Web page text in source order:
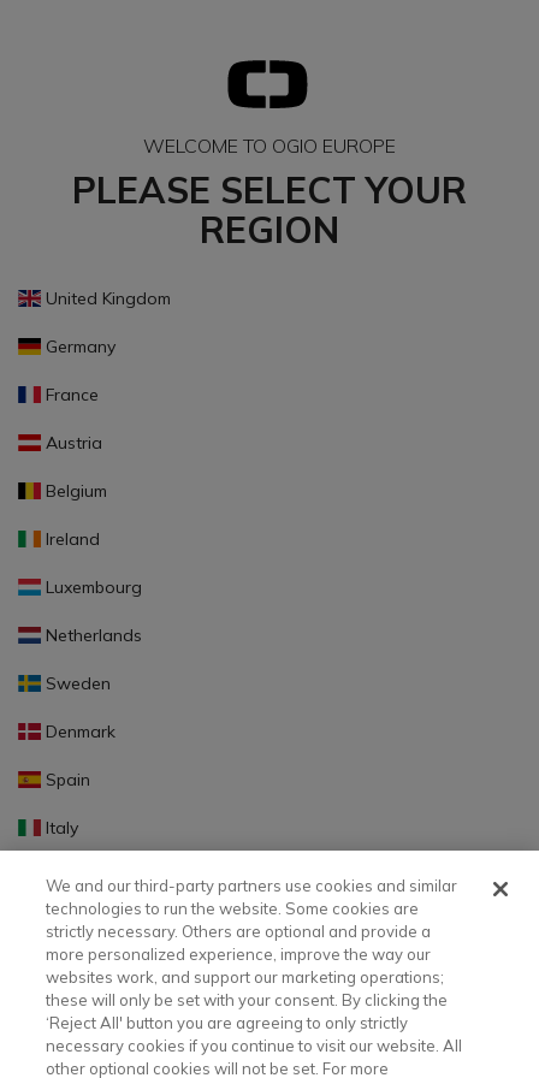
WELCOME TO OGIO EUROPE
PLEASE SELECT YOUR
REGION
United Kingdom
Germany
France
Austria
Belgium
Ireland
Luxembourg
Netherlands
Sweden
Denmark
Spain
Italy
Portugal
Finland
Slovakia
Slovenia
Latvia
We and our third-party partners use cookies and similar
technologies to run the website. Some cookies are
strictly necessary. Others are optional and provide a
more personalized experience, improve the way our
websites work, and support our marketing operations;
these will only be set with your consent. By clicking the
‘Reject All' button you are agreeing to only strictly
necessary cookies if you continue to visit our website. All
other optional cookies will not be set. For more